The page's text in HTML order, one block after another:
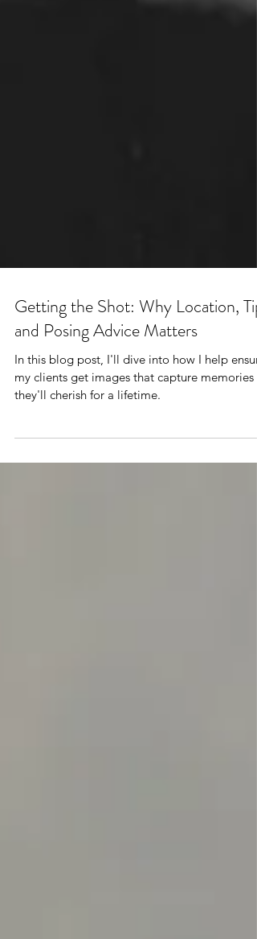
Getting the Shot: Why Location, Tips
and Posing Advice Matters
my clients get images that capture memories
they'll cherish for a lifetime.